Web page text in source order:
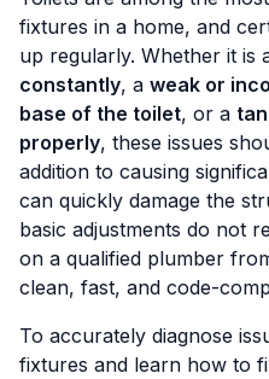
fixtures in a home, and
up regularly. Whether it is
constantly, a weak or
base of the toilet, or a
properly, these issues
addition to causing
can quickly damage the
basic adjustments do not
on a qualified plumber
clean, fast, and code-
To accurately diagnose
fixtures and learn how to